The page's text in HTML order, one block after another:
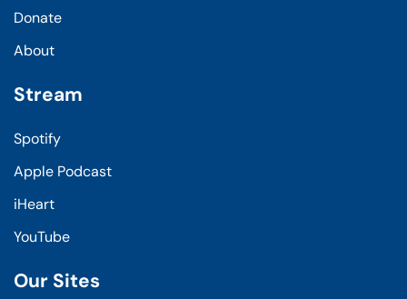
Donate
About
Stream
Spotify
Apple Podcast
iHeart
YouTube
Our Sites